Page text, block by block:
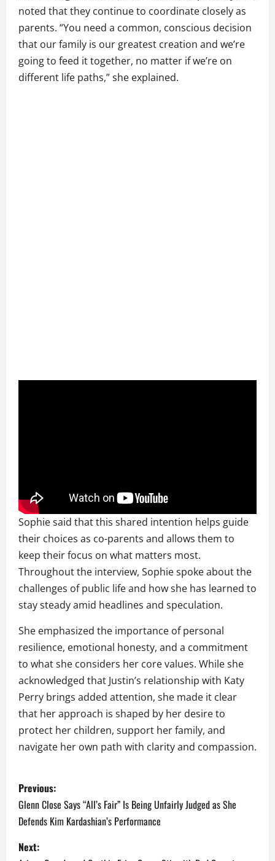
noted that they continue to coordinate closely as
parents. “You need a common, conscious decision
that our family is our greatest creation and we’re
going to feed it together, no matter if we’re on
different life paths,” she explained.
Sophie said that this shared intention helps guide
their choices as co-parents and allows them to
keep their focus on what matters most.
Throughout the interview, Sophie spoke about the
challenges of public life and how she has learned to
stay steady amid headlines and speculation.
She emphasized the importance of personal
resilience, emotional honesty, and a commitment
to what she considers her core values. While she
acknowledged that Justin’s relationship with Katy
Perry brings added attention, she made it clear
that her approach is shaped by her desire to
protect her children, support her family, and
navigate her own path with clarity and compassion.
P
o
s
Previous:
Glenn Close Says “All’s Fair” Is Being Unfairly Judged as She
Defends Kim Kardashian’s Performance
Next: